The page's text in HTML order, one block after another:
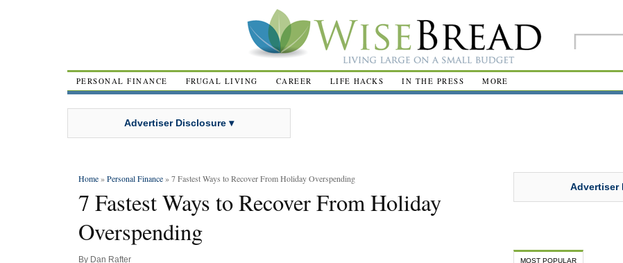
PERSONAL FINANCE FRUGAL LIVING CAREER LIFE HACKS IN THE PRESS MORE
Advertiser Disclosure ▾
Home»Personal Finance» 7 Fastest Ways to Recover From Holiday Overspending
7 Fastest Ways to Recover From Holiday
Overspending
By Dan Rafter
Advertiser
MOST POPULAR